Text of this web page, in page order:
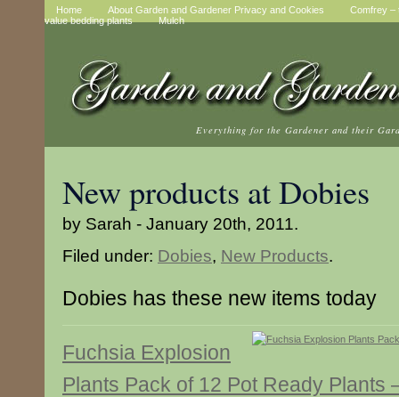
Home About Garden and Gardener Privacy and Cookies
Comfrey –
value bedding plants
Mulch
Everything for the Gardener and their
New products at Dobies
by Sarah - January 20th, 2011.
Filed under: Dobies, New Products.
Dobies has these new items today
Fuchsia Explosion
Plants Pack of 12 Pot Ready Plants